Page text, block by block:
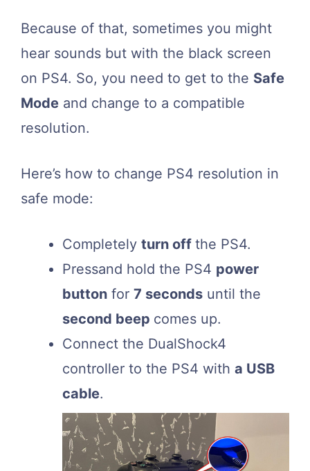
Because of that, sometimes you might
hear sounds but with the black screen
on PS4. So, you need to get to the Safe
Mode and change to a compatible
resolution.
Here’s how to change PS4 resolution in
safe mode:
Completely turn off the PS4.
Pressand hold the PS4 power
button for 7 seconds until the
second beep comes up.
Connect the DualShock4
controller to the PS4 with a USB
cable.